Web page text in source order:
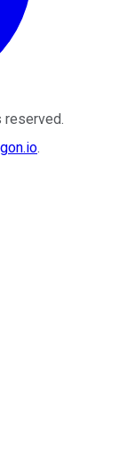
reserved.
.